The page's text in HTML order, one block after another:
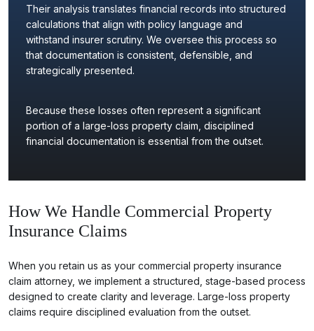
Their analysis translates financial records into structured
calculations that align with policy language and
withstand insurer scrutiny. We oversee this process so
that documentation is consistent, defensible, and
strategically presented.
Because these losses often represent a significant
portion of a large-loss property claim, disciplined
financial documentation is essential from the outset.
How We Handle Commercial Property
Insurance Claims
When you retain us as your commercial property insurance
claim attorney, we implement a structured, stage-based process
designed to create clarity and leverage. Large-loss property
claims require disciplined evaluation from the outset.